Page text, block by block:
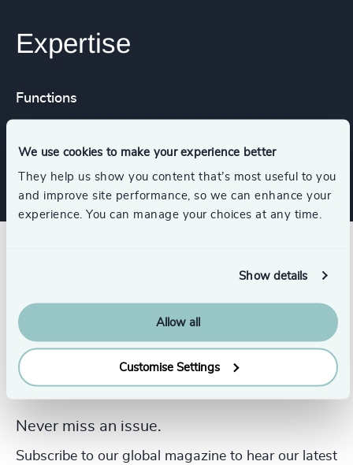
We use cookies to make your experience better
They help us show you content that’s most useful to you
and improve site performance, so we can enhance your
experience. You can manage your choices at any time.
Show details
Allow all
Customise Settings
Expertise
Functions
Procurement & Supply Chain
Never miss an issue.
Subscribe to our global magazine to hear our latest